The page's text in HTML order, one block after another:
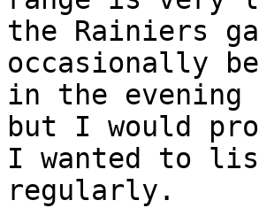
the Rainiers
occasionally
in the
but I would
I wanted to
regularly.